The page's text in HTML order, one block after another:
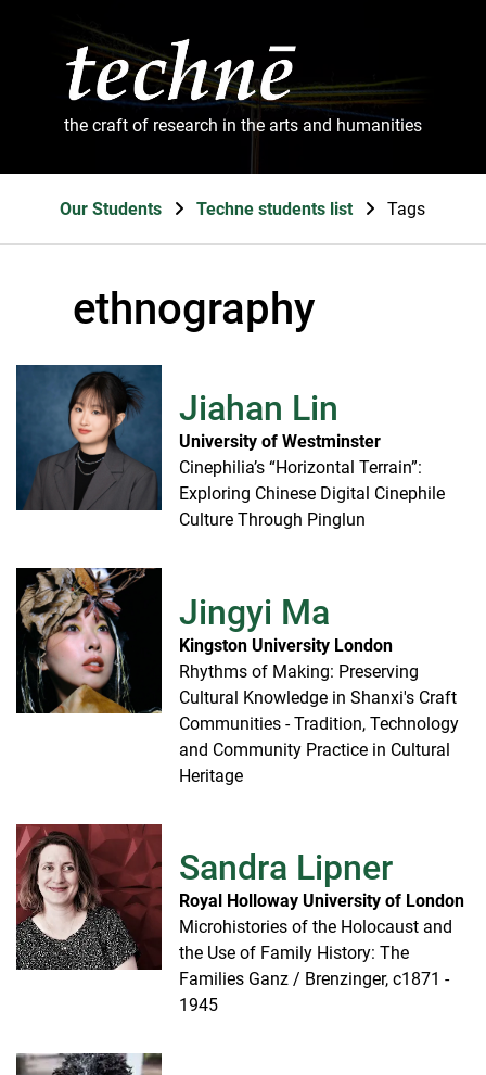
the craft of research in the arts and humanities
Our Students Techne students list Tags
ethnography
Jiahan Lin
University of Westminster
Cinephilia’s “Horizontal Terrain”:
Exploring Chinese Digital Cinephile
Culture Through Pinglun
Jingyi Ma
Kingston University London
Rhythms of Making: Preserving
Cultural Knowledge in Shanxi's Craft
Communities - Tradition, Technology
and Community Practice in Cultural
Heritage
Sandra Lipner
Royal Holloway University of London
Microhistories of the Holocaust and
the Use of Family History: The
Families Ganz / Brenzinger, c1871 -
1945